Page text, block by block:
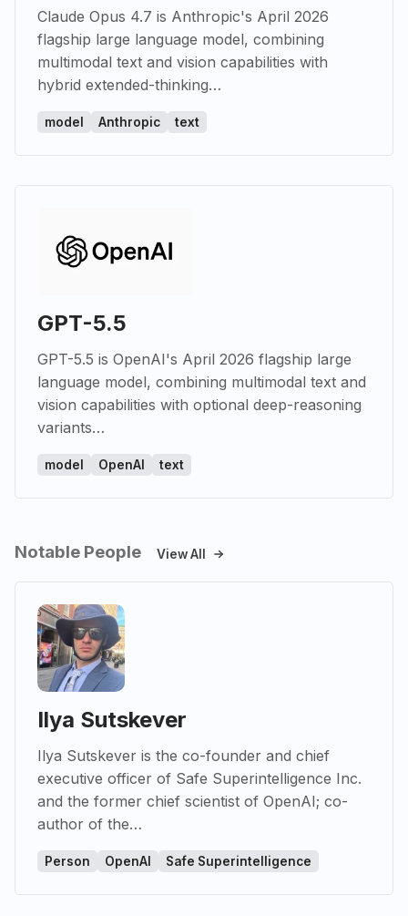
Claude Opus 4.7 is Anthropic's April 2026
flagship large language model, combining
multimodal text and vision capabilities with
hybrid extended-thinking…
model Anthropic text
GPT-5.5
GPT-5.5 is OpenAI's April 2026 flagship large
language model, combining multimodal text and
vision capabilities with optional deep-reasoning
variants…
model OpenAI text
Notable People View All
Ilya Sutskever
Ilya Sutskever is the co-founder and chief
executive officer of Safe Superintelligence Inc.
and the former chief scientist of OpenAI; co-
author of the…
Person OpenAI Safe Superintelligence